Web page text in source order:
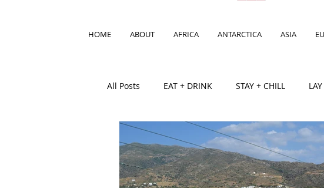
HOME ABOUT AFRICA ANTARCTICA ASIA
All Posts EAT + DRINK STAY + CHILL
BAR BEACHCLUB CAFE
South Africa Zimbabwe Asia Pacific